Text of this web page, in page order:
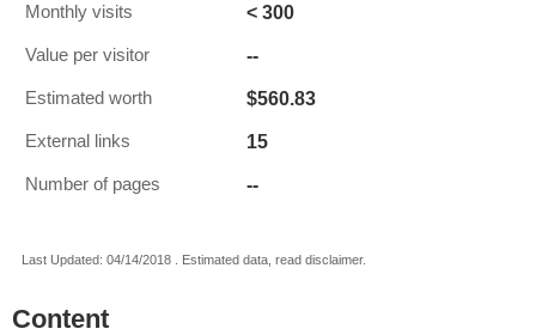
Monthly visits < 300
Value per visitor --
Estimated worth $560.83
External links 15
Number of pages --
Last Updated: 04/14/2018 . Estimated data, read disclaimer.
Content